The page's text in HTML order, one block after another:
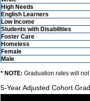
High Needs
English Learners
Low Income
Students with Disabilities
Foster Care
Homeless
Female
Male
* NOTE: Graduation rates will
5-Year Adjusted Cohort